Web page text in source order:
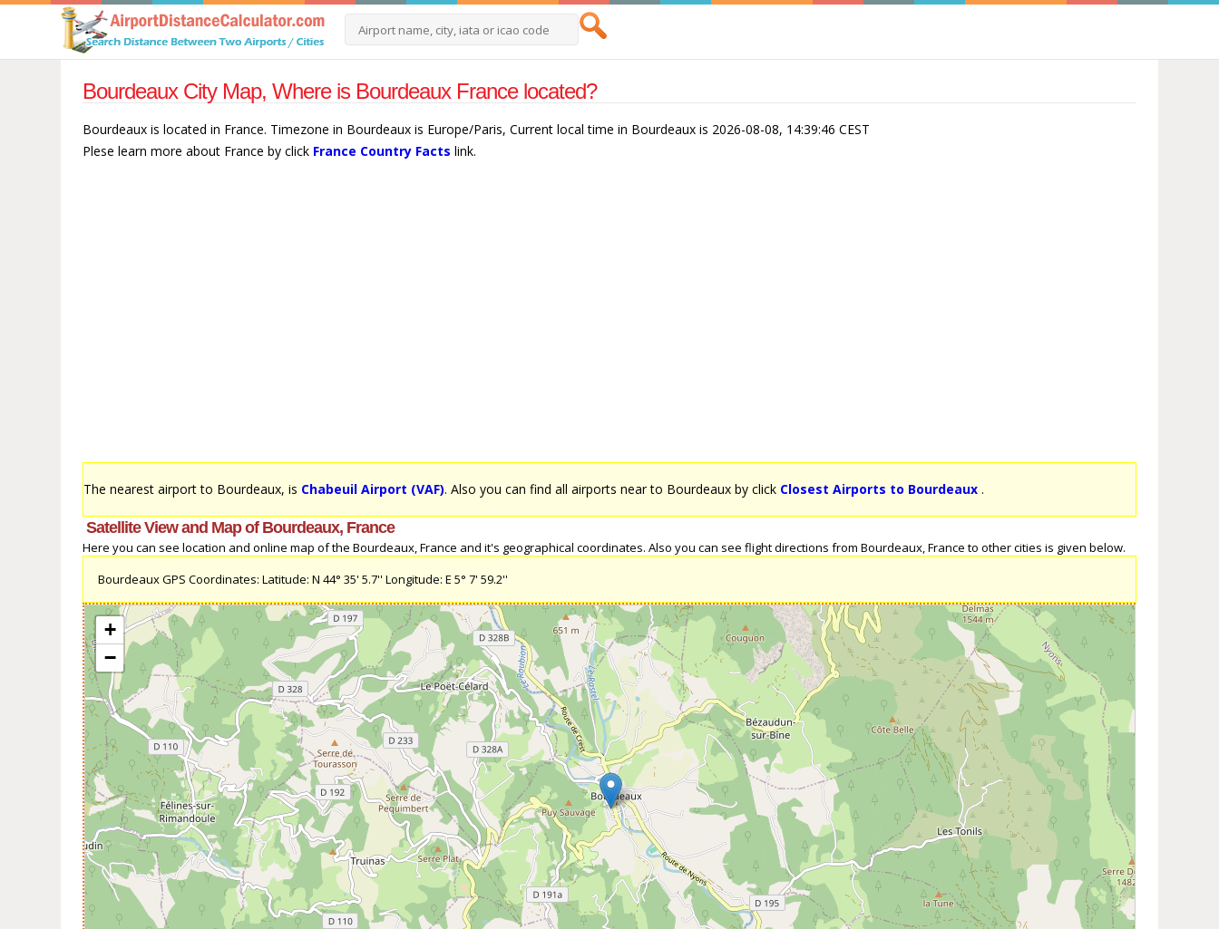
Bourdeaux City Map, Where is Bourdeaux France located?
Bourdeaux is located in France. Timezone in Bourdeaux is Europe/Paris, Current local time in Bourdeaux is 2026-08-08, 14:39:46 CEST
Plese learn more about France by click France Country Facts link.
The nearest airport to Bourdeaux, is Chabeuil Airport (VAF). Also you can find all airports near to Bourdeaux by click Closest Airports to Bourdeaux .
Satellite View and Map of Bourdeaux, France
Here you can see location and online map of the Bourdeaux, France and it's geographical coordinates. Also you can see flight directions from Bourdeaux, France to other cities is given below.
Bourdeaux GPS Coordinates: Latitude: N 44° 35' 5.7'' Longitude: E 5° 7' 59.2''
+
−